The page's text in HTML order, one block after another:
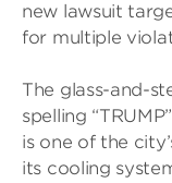
new lawsuit
for multiple
The glass-and-
spelling
is one of the
its cooling